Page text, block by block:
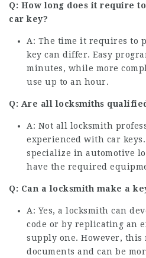
Q: How long does it require
car key?
A: The time it requires to
key can differ. Easy
minutes, while more
use up to an hour.
Q: Are all locksmiths
A: Not all locksmith
experienced with car
specialize in automotive
have the required
Q: Can a locksmith make a
A: Yes, a locksmith can
code or by replicating an
supply one. However,
documents and can be